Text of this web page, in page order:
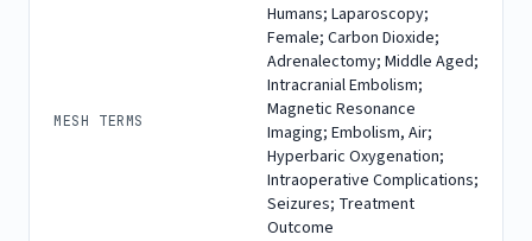
MESH TERMS
Humans; Laparoscopy;
Female; Carbon Dioxide;
Adrenalectomy; Middle Aged;
Intracranial Embolism;
Magnetic Resonance
Imaging; Embolism, Air;
Hyperbaric Oxygenation;
Intraoperative Complications;
Seizures; Treatment
Outcome